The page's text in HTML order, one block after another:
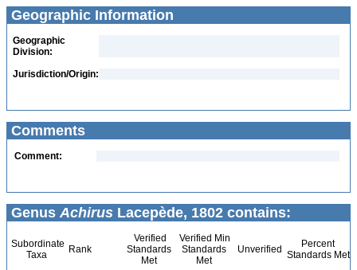
Geographic Information
Geographic
Division:
Jurisdiction/Origin:
Comments
Comment:
Genus Achirus Lacepède, 1802 contains:
Subordinate
Taxa
Rank
Verified
Standards
Met
Verified Min
Standards
Met
Unverified
Percent
Standards Met